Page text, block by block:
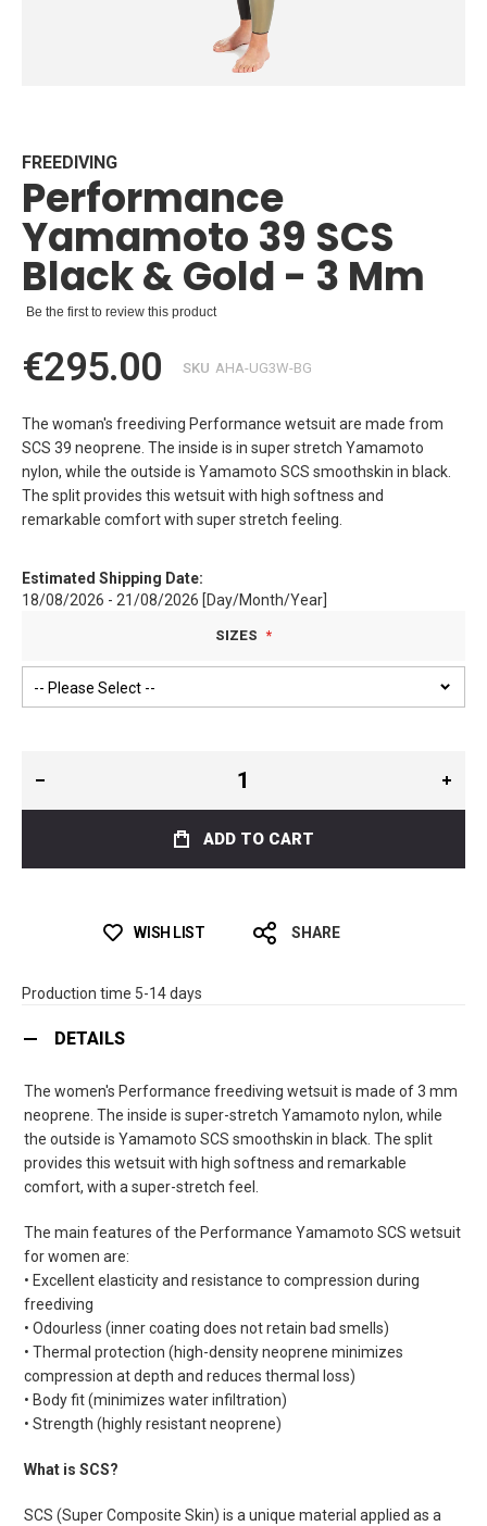
beginning
of
the
images
gallery
FREEDIVING
Performance
Yamamoto 39 SCS
Black & Gold - 3 Mm
Be the first to review this product
€295.00 SKU AHA-UG3W-BG
The woman's freediving Performance wetsuit are made from
SCS 39 neoprene. The inside is in super stretch Yamamoto
nylon, while the outside is Yamamoto SCS smoothskin in black.
The split provides this wetsuit with high softness and
remarkable comfort with super stretch feeling.
Estimated Shipping Date:
18/08/2026 - 21/08/2026 [Day/Month/Year]
SIZES
ADD TO CART
WISH LIST SHARE
Production time 5-14 days
DETAILS
The women's Performance freediving wetsuit is made of 3 mm
neoprene. The inside is super-stretch Yamamoto nylon, while
the outside is Yamamoto SCS smoothskin in black. The split
provides this wetsuit with high softness and remarkable
comfort, with a super-stretch feel.
The main features of the Performance Yamamoto SCS wetsuit
for women are:
• Excellent elasticity and resistance to compression during
freediving
• Odourless (inner coating does not retain bad smells)
• Thermal protection (high-density neoprene minimizes
compression at depth and reduces thermal loss)
• Body fit (minimizes water infiltration)
• Strength (highly resistant neoprene)
What is SCS?
SCS (Super Composite Skin) is a unique material applied as a